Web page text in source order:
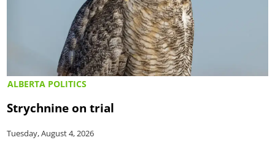
ALBERTA POLITICS
Strychnine on trial
Tuesday, August 4, 2026